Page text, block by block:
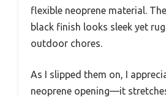
flexible neoprene material.
black finish looks sleek yet
outdoor chores.
As I slipped them on, I
neoprene opening—it